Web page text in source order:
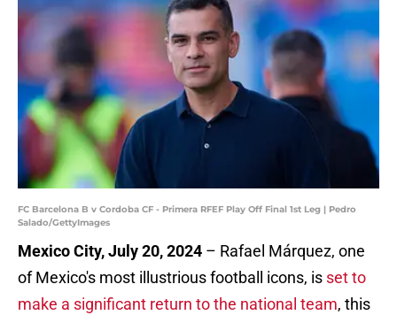
FC Barcelona B v Cordoba CF - Primera RFEF Play Off Final 1st Leg | Pedro
Salado/GettyImages
Mexico City, July 20, 2024 – Rafael Márquez, one
of Mexico's most illustrious football icons, is set to
make a significant return to the national team, this